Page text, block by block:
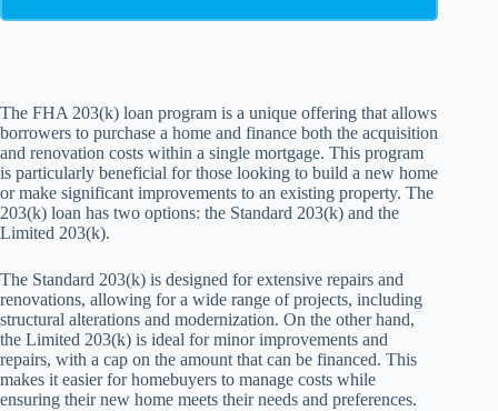
The FHA 203(k) loan program is a unique offering that allows
borrowers to purchase a home and finance both the acquisition
and renovation costs within a single mortgage. This program
is particularly beneficial for those looking to build a new home
or make significant improvements to an existing property. The
203(k) loan has two options: the Standard 203(k) and the
Limited 203(k).
The Standard 203(k) is designed for extensive repairs and
renovations, allowing for a wide range of projects, including
structural alterations and modernization. On the other hand,
the Limited 203(k) is ideal for minor improvements and
repairs, with a cap on the amount that can be financed. This
makes it easier for homebuyers to manage costs while
ensuring their new home meets their needs and preferences.